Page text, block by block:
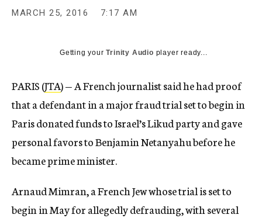
MARCH 25, 2016 7:17 AM
Getting yourTrinity Audio player ready...
PARIS (JTA) — A French journalist said he had proof
that a defendant in a major fraud trial set to begin in
Paris donated funds to Israel’s Likud party and gave
personal favors to Benjamin Netanyahu before he
became prime minister.
Arnaud Mimran, a French Jew whose trial is set to
begin in May for allegedly defrauding, with several